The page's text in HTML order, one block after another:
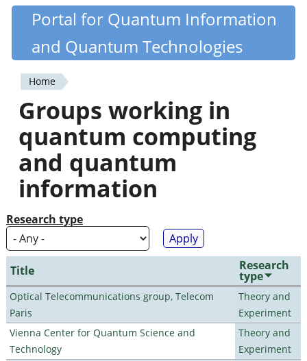
Skip
content
Quantiki
Portal for Quantum Information
and Quantum Technologies
You
are
here
Home
Groups working in
quantum computing
and quantum
information
Research type
Title Research
type
Optical Telecommunications group, Telecom
Paris
Theory and
Experiment
Vienna Center for Quantum Science and
Technology
Theory and
Experiment